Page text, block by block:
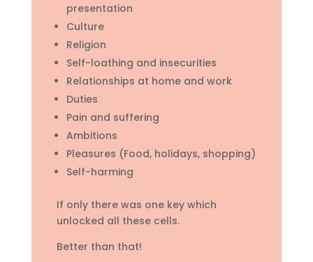
presentation
Culture
Religion
Self-loathing and insecurities
Relationships at home and work
Duties
Pain and suffering
Ambitions
Pleasures (Food, holidays, shopping)
Self-harming
If only there was one key which
unlocked all these cells.
Better than that!